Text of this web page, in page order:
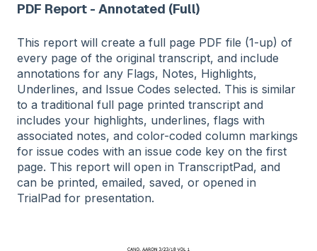
PDF Report - Annotated (Full)
This report will create a full page PDF file (1-up) of
every page of the original transcript, and include
annotations for any Flags, Notes, Highlights,
Underlines, and Issue Codes selected. This is similar
to a traditional full page printed transcript and
includes your highlights, underlines, flags with
associated notes, and color-coded column markings
for issue codes with an issue code key on the first
page. This report will open in TranscriptPad, and
can be printed, emailed, saved, or opened in
TrialPad for presentation.